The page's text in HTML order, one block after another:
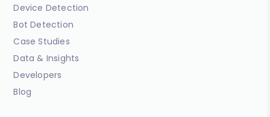
Device Detection
Bot Detection
Case Studies
Data & Insights
Developers
Blog